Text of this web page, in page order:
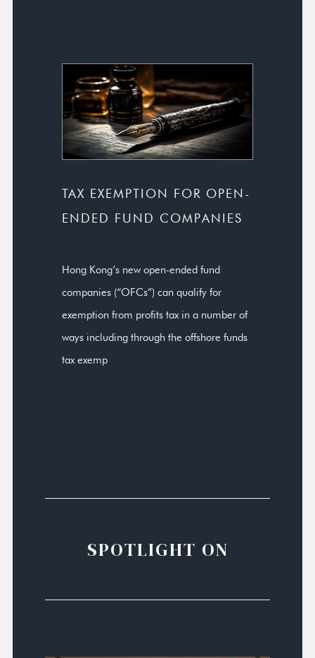
TAX EXEMPTION FOR OPEN-
ENDED FUND COMPANIES
Hong Kong’s new open-ended fund
companies (“OFCs”) can qualify for
exemption from profits tax in a number of
ways including through the offshore funds
tax exemp
SPOTLIGHT ON